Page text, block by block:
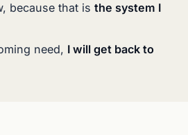
because that isthe system I
need, I will get back to